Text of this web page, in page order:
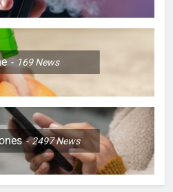
169News
2497News